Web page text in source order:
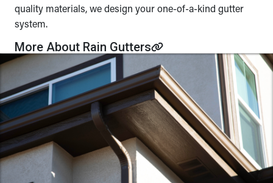
quality materials, we design your one-of-a-kind gutter
system.
More About Rain Gutters